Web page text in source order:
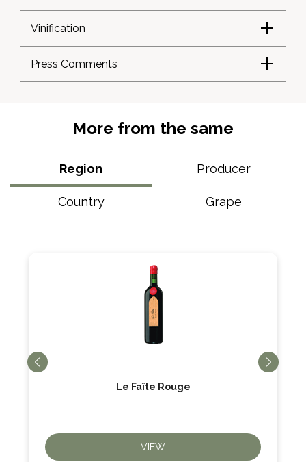
Vinification
Press Comments
More from the same
Region Producer
Country Grape
Le Faîte Rouge
VIEW